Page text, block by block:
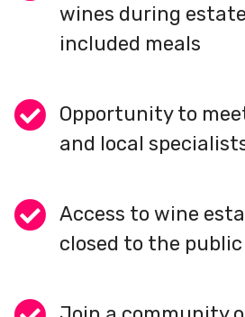
wines during
included meals
Opportunity to
and local
Access to wine
closed to the public